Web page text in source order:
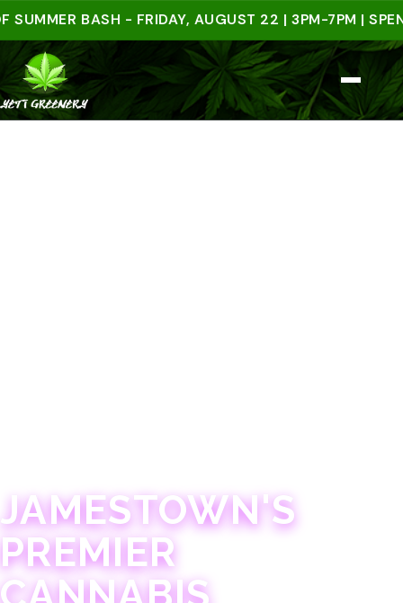
BASH - FRIDAY, AUGUST 22 | 3PM-7PM | SPEND
JAMESTOWN'S
PREMIER